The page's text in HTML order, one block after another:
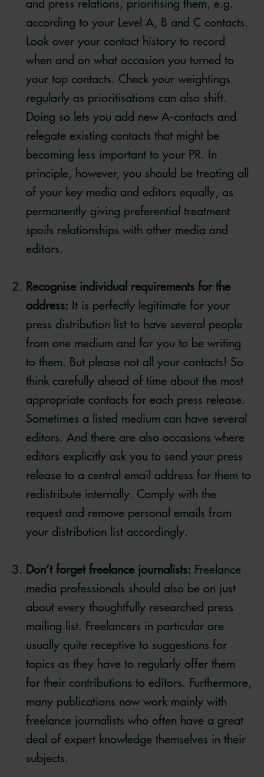
and press relations, prioritising them, e.g.
according to your Level A, B and C contacts.
Look over your contact history to record
when and on what occasion you turned to
your top contacts. Check your weightings
regularly as prioritisations can also shift.
Doing so lets you add new A-contacts and
relegate existing contacts that might be
becoming less important to your PR. In
principle, however, you should be treating all
of your key media and editors equally, as
permanently giving preferential treatment
spoils relationships with other media and
editors.
Recognise individual requirements for the
address: It is perfectly legitimate for your
press distribution list to have several people
from one medium and for you to be writing
to them. But please not all your contacts! So
think carefully ahead of time about the most
appropriate contacts for each press release.
Sometimes a listed medium can have several
editors. And there are also occasions where
editors explicitly ask you to send your press
release to a central email address for them to
redistribute internally. Comply with the
request and remove personal emails from
your distribution list accordingly.
Don’t forget freelance journalists: Freelance
media professionals should also be on just
about every thoughtfully researched press
mailing list. Freelancers in particular are
usually quite receptive to suggestions for
topics as they have to regularly offer them
for their contributions to editors. Furthermore,
many publications now work mainly with
freelance journalists who often have a great
deal of expert knowledge themselves in their
subjects.